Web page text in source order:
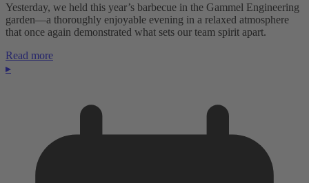
Yesterday, we held this year’s barbecue in the Gammel Engineering
garden—a thoroughly enjoyable evening in a relaxed atmosphere
that once again demonstrated what sets our team spirit apart.
Read more
▸